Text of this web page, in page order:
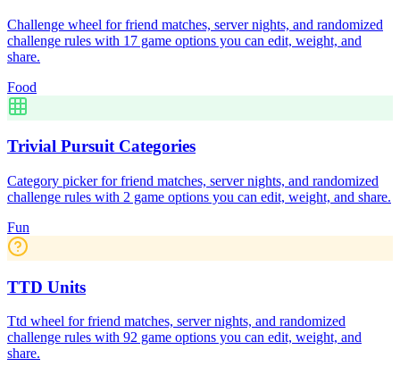
Challenge wheel for friend matches, server nights, and randomized
challenge rules with 17 game options you can edit, weight, and
share.
Food
Trivial Pursuit Categories
Category picker for friend matches, server nights, and randomized
challenge rules with 2 game options you can edit, weight, and share.
Fun
TTD Units
Ttd wheel for friend matches, server nights, and randomized
challenge rules with 92 game options you can edit, weight, and
share.